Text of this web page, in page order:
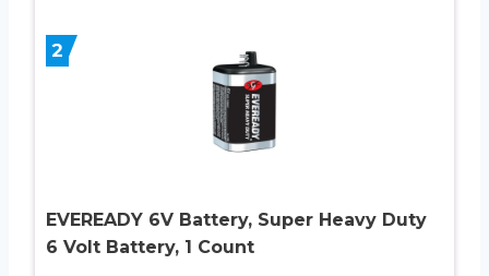
2
EVEREADY 6V Battery, Super Heavy Duty
6 Volt Battery, 1 Count